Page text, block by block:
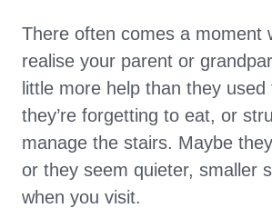
There often comes a moment
realise your parent or
little more help than they
they’re forgetting to eat, or
manage the stairs. Maybe
or they seem quieter, smaller
when you visit.